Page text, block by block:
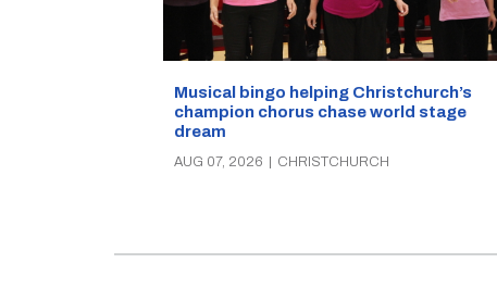
Musical bingo helping Christchurch’s
champion chorus chase world stage
dream
AUG 07, 2026 CHRISTCHURCH